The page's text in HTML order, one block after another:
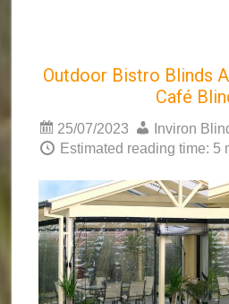
Outdoor Bistro Blinds
Café
25/07/2023
Inviron
Estimated reading time: 5